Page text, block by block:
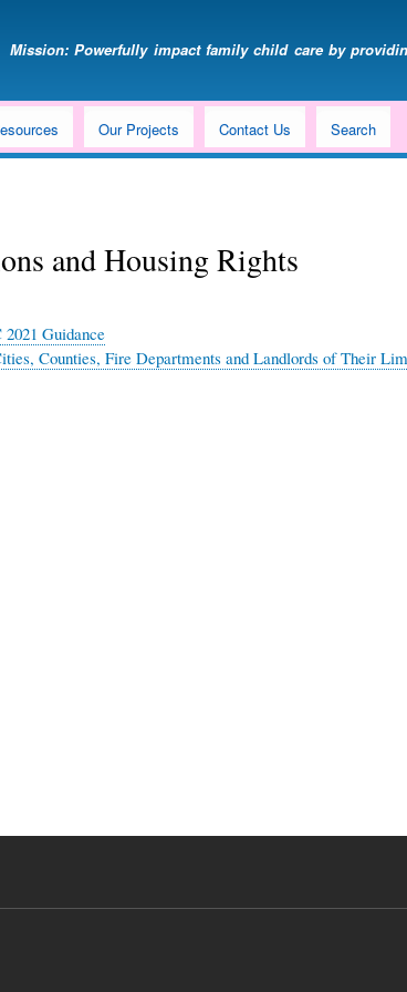
main
Mission: Powerfully impact family child care by
Our Projects Contact Us Search
and Housing Rights
Guidance
Counties, Fire Departments and Landlords of Their